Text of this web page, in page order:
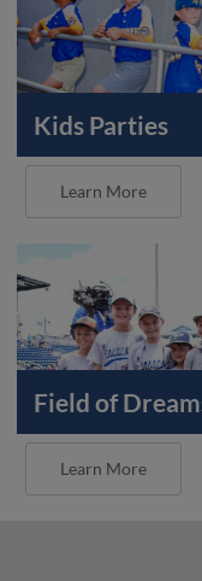
Kids Parties
Learn More
Field of
Learn More